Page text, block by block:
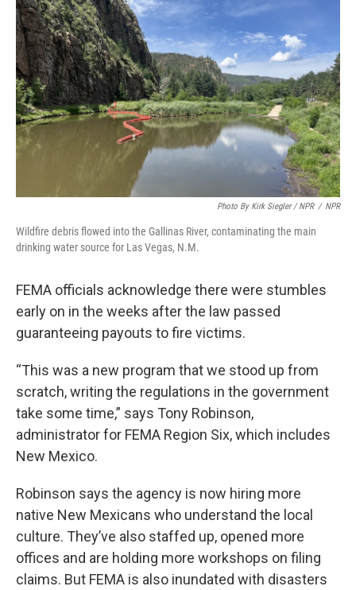
Photo By Kirk Siegler / NPR / NPR
Wildfire debris flowed into the Gallinas River, contaminating the main
drinking water source for Las Vegas, N.M.
FEMA officials acknowledge there were stumbles
early on in the weeks after the law passed
guaranteeing payouts to fire victims.
“This was a new program that we stood up from
scratch, writing the regulations in the government
take some time,” says Tony Robinson,
administrator for FEMA Region Six, which includes
New Mexico.
Robinson says the agency is now hiring more
native New Mexicans who understand the local
culture. They’ve also staffed up, opened more
offices and are holding more workshops on filing
claims. But FEMA is also inundated with disasters